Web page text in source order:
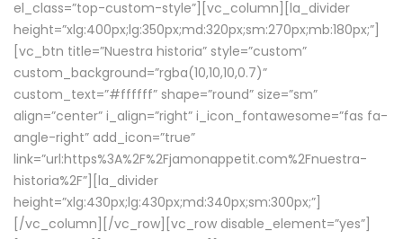
el_class=”top-custom-style”][vc_column][la_divider
height=”xlg:400px;lg:350px;md:320px;sm:270px;mb:180px;”]
[vc_btn title=”Nuestra historia” style=”custom”
custom_background=”rgba(10,10,10,0.7)”
custom_text=”#ffffff” shape=”round” size=”sm”
align=”center” i_align=”right” i_icon_fontawesome=”fas fa-
angle-right” add_icon=”true”
link=”url:https%3A%2F%2Fjamonappetit.com%2Fnuestra-
historia%2F”][la_divider
height=”xlg:430px;lg:430px;md:340px;sm:300px;”]
[/vc_column][/vc_row][vc_row disable_element=”yes”]